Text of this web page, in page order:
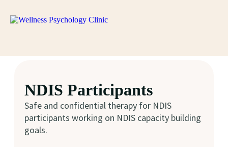
NDIS Participants
Safe and confidential therapy for NDIS
participants working on NDIS capacity building
goals.